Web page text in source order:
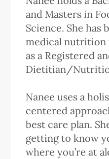
and Masters in
Science. She has
medical nutrition
as a Registered
Dietitian/
Nanee uses a
centered
best care plan.
getting to know
where you’re at